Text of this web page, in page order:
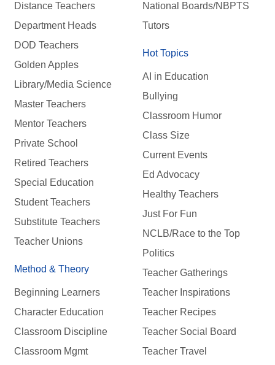
Distance Teachers
Department Heads
DOD Teachers
Golden Apples
Library/Media Science
Master Teachers
Mentor Teachers
Private School
Retired Teachers
Special Education
Student Teachers
Substitute Teachers
Teacher Unions
Method & Theory
Beginning Learners
Character Education
Classroom Discipline
Classroom Mgmt
National Boards/NBPTS
Tutors
Hot Topics
AI in Education
Bullying
Classroom Humor
Class Size
Current Events
Ed Advocacy
Healthy Teachers
Just For Fun
NCLB/Race to the Top
Politics
Teacher Gatherings
Teacher Inspirations
Teacher Recipes
Teacher Social Board
Teacher Travel